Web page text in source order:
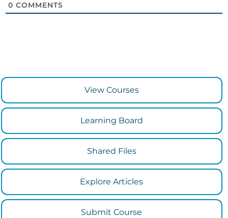
0 COMMENTS
View Courses
Learning Board
Shared Files
Explore Articles
Submit Course